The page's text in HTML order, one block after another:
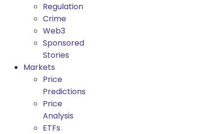
Regulation
Crime
Web3
Sponsored
Stories
Markets
Price
Predictions
Price
Analysis
ETFs